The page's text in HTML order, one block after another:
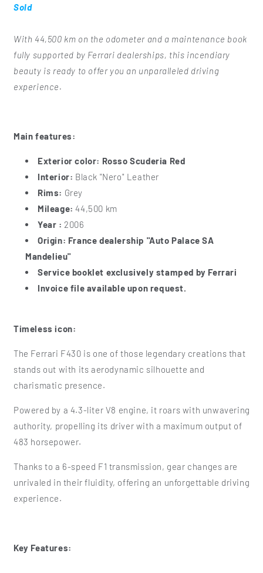
Sold
With 44,500 km on the odometer and a maintenance book
fully supported by Ferrari dealerships, this incendiary
beauty is ready to offer you an unparalleled driving
experience.
Main features:
Exterior color: Rosso Scuderia Red
Interior: Black "Nero" Leather
Rims: Grey
Mileage: 44,500 km
Year : 2006
Origin: France dealership "Auto Palace SA
Mandelieu"
Service booklet exclusively stamped by Ferrari
Invoice file available upon request.
Timeless icon:
The Ferrari F430 is one of those legendary creations that
stands out with its aerodynamic silhouette and
charismatic presence.
Powered by a 4.3-liter V8 engine, it roars with unwavering
authority, propelling its driver with a maximum output of
483 horsepower.
Thanks to a 6-speed F1 transmission, gear changes are
unrivaled in their fluidity, offering an unforgettable driving
experience.
Key Features: